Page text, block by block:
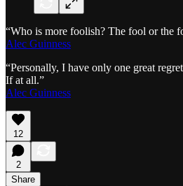
“Who is more foolish? The fool or the
Alec Guinness
“Personally, I have only one great
If at all.”
Alec Guinness
12
2
Share